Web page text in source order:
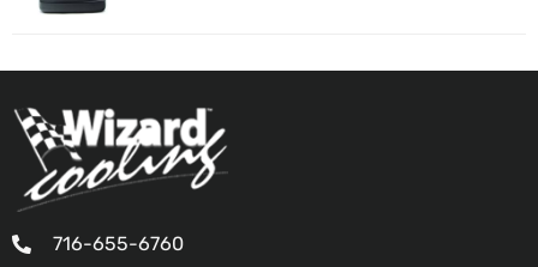
716-655-6760